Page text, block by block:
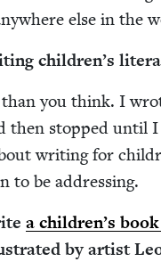
else in the
children’s
you think. I
then stopped until
writ­ing for
to be addressing.
a children’s
by artist